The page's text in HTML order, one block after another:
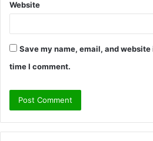
Website
Save my name, email, and
time I comment.